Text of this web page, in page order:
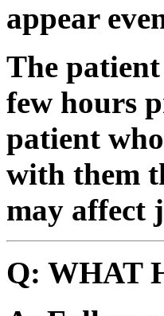
appear
The
few hours
patient
with them
may affect
Q: WHAT